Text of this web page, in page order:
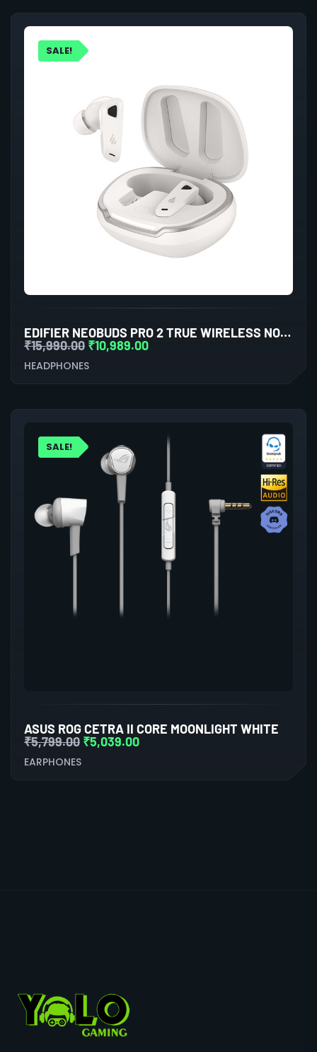
SALE!
EDIFIER NEOBUDS PRO 2 TRUE WIRELESS NOISE CANCELLATION IN-EAR HEADPHONES (WHITE)
₹15,990.00 ₹10,989.00
HEADPHONES
SALE!
ASUS ROG CETRA II CORE MOONLIGHT WHITE
₹5,799.00 ₹5,039.00
EARPHONES